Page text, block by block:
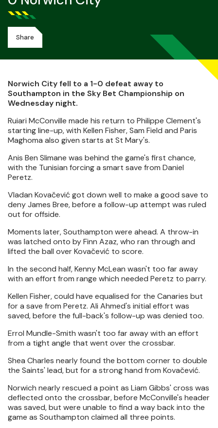
Share
Norwich City fell to a 1-0 defeat away to
Southampton in the Sky Bet Championship on
Wednesday night.
Ruiari McConville made his return to Philippe Clement's
starting line-up, with Kellen Fisher, Sam Field and Paris
Maghoma also given starts at St Mary's.
Anis Ben Slimane was behind the game's first chance,
with the Tunisian forcing a smart save from Daniel
Peretz.
Vladan Kovačević got down well to make a good save to
deny James Bree, before a follow-up attempt was ruled
out for offside.
Moments later, Southampton were ahead. A throw-in
was latched onto by Finn Azaz, who ran through and
lifted the ball over Kovačević to score.
In the second half, Kenny McLean wasn't too far away
with an effort from range which needed Peretz to parry.
Kellen Fisher, could have equalised for the Canaries but
for a save from Peretz. Ali Ahmed's initial effort was
saved, before the full-back's follow-up was denied too.
Errol Mundle-Smith wasn't too far away with an effort
from a tight angle that went over the crossbar.
Shea Charles nearly found the bottom corner to double
the Saints' lead, but for a strong hand from Kovačević.
Norwich nearly rescued a point as Liam Gibbs' cross was
deflected onto the crossbar, before McConville's header
was saved, but were unable to find a way back into the
game as Southampton claimed all three points.